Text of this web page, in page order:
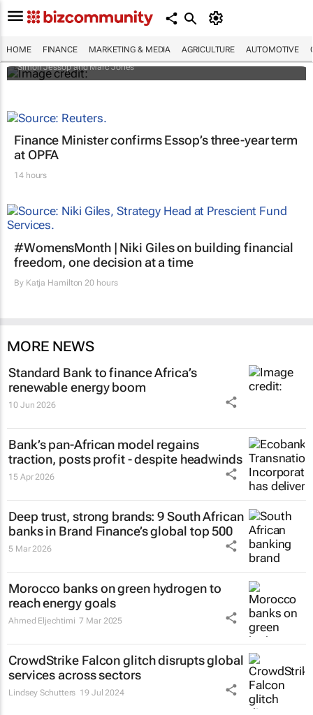
HOME FINANCE MARKETING & MEDIA AGRICULTURE AUTOMOTIVE
“super” El Niño approaches
Simon Jessop and Marc Jones
Finance Minister confirms Essop’s three-year term
at OPFA
14 hours
#WomensMonth | Niki Giles on building financial
freedom, one decision at a time
By Katja Hamilton 20 hours
MORE NEWS
Standard Bank to finance Africa’s
renewable energy boom
10 Jun 2026
Bank’s pan-African model regains
traction, posts profit - despite headwinds
15 Apr 2026
Deep trust, strong brands: 9 South African
banks in Brand Finance’s global top 500
5 Mar 2026
Morocco banks on green hydrogen to
reach energy goals
Ahmed Eljechtimi 7 Mar 2025
CrowdStrike Falcon glitch disrupts global
services across sectors
Lindsey Schutters 19 Jul 2024